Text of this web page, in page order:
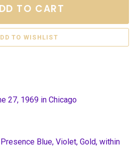
TO CART
27, 1969 in Chicago
Blue, Violet, Gold, within